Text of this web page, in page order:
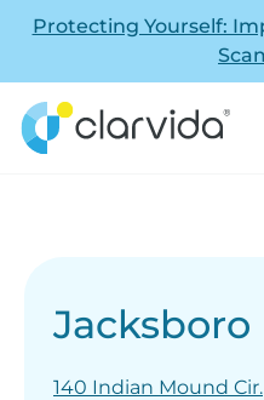
Protecting Yourself:
Jacksboro
140 Indian Mound Cir.